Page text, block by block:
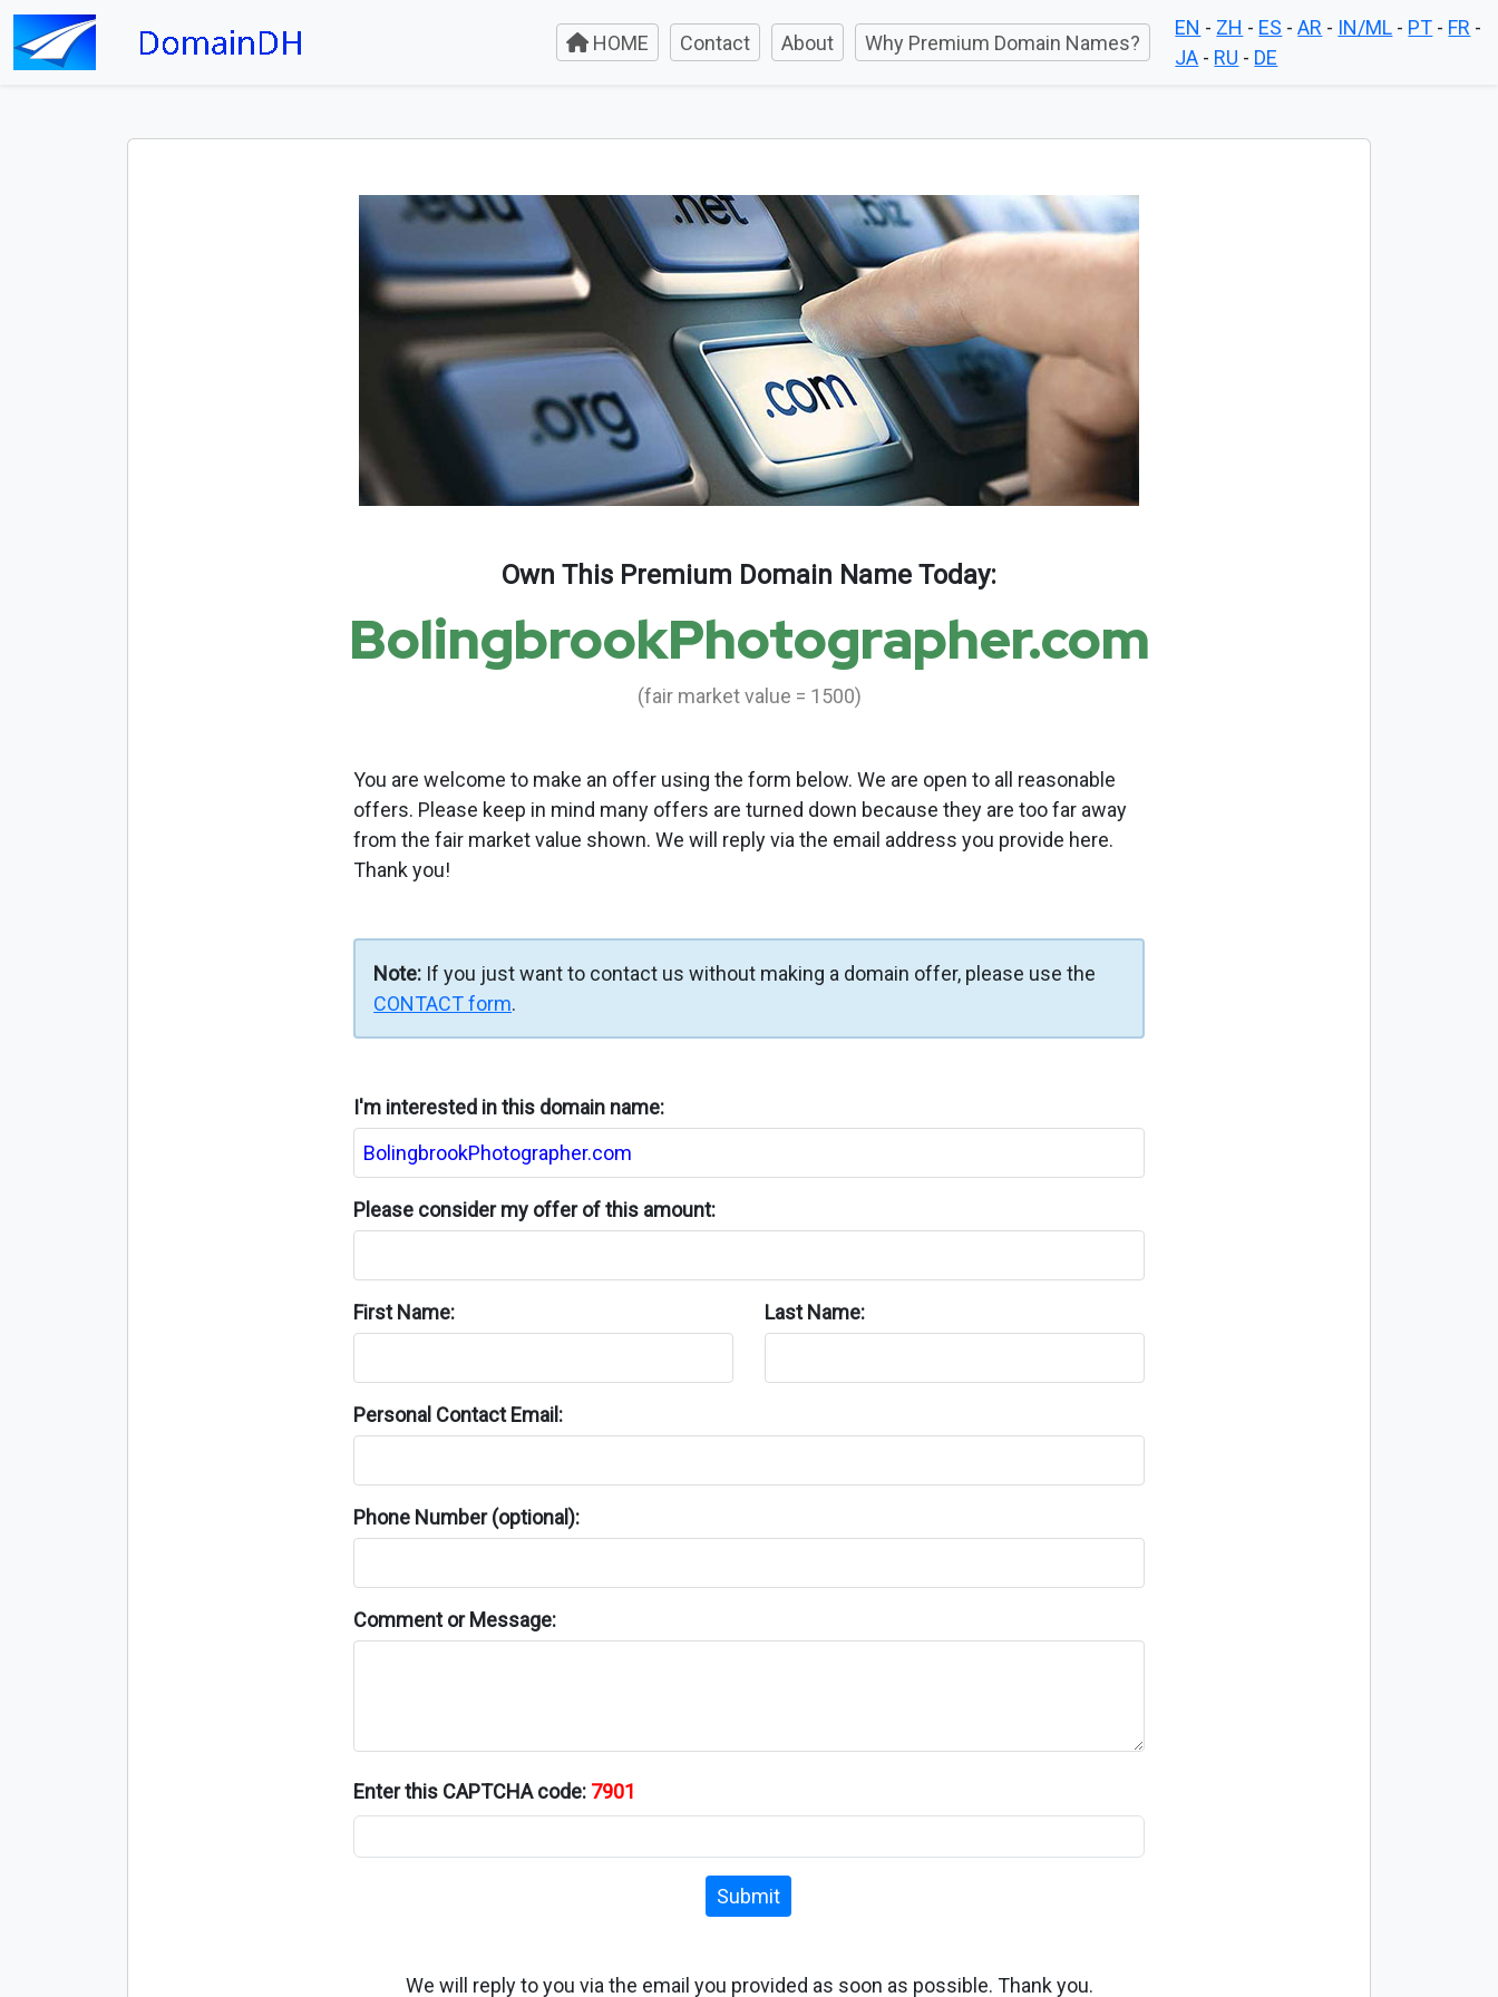
HOME Contact About Why Premium Domain Names?
EN - ZH - ES -AR - IN/ML - PT - FR -
JA - RU - DE
Own This Premium Domain Name Today:
BolingbrookPhotographer.com
(fair market value = 1500)
You are welcome to make an offer using the form below. We are open to all reasonable
offers. Please keep in mind many offers are turned down because they are too far away
from the fair market value shown. We will reply via the email address you provide here.
Thank you!
Note: If you just want to contact us without making a domain offer, please use the
CONTACT form.
I'm interested in this domain name:
Please consider my offer of this amount:
First Name: Last Name:
Personal Contact Email:
Phone Number (optional):
Comment or Message:
Enter this CAPTCHA code: 7901
Submit
We will reply to you via the email you provided as soon as possible. Thank you.